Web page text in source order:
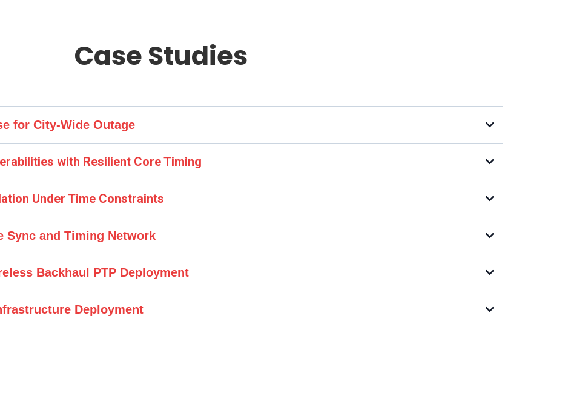
Case Studies
for City-Wide Outage
with Resilient Core Timing
Under Time Constraints
Sync and Timing Network
Backhaul PTP Deployment
Deployment